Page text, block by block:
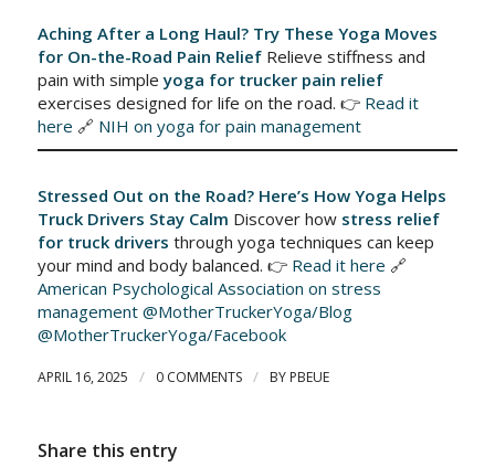
Aching After a Long Haul? Try These Yoga Moves
for On-the-Road Pain ReliefRelieve stiffness and
pain with simpleyoga for trucker pain relief
exercises designed for life on the road. 👉 Read it
here 🔗 NIH on yoga for pain management
Stressed Out on the Road? Here’s How Yoga Helps
Truck Drivers Stay Calm Discover how stress relief
for truck drivers through yoga techniques can keep
your mind and body balanced. 👉 Read it here 🔗
American Psychological Association on stress
management @MotherTruckerYoga/Blog
@MotherTruckerYoga/Facebook
APRIL 16, 2025 / 0 COMMENTS / BY PBEUE
Share this entry